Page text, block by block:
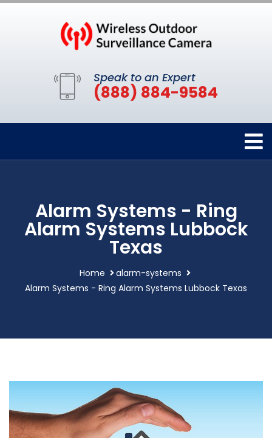
Speak to an Expert
(888) 884-9584
Alarm Systems - Ring
Alarm Systems Lubbock
Texas
Home
alarm-systems
Alarm Systems - Ring Alarm Systems Lubbock Texas